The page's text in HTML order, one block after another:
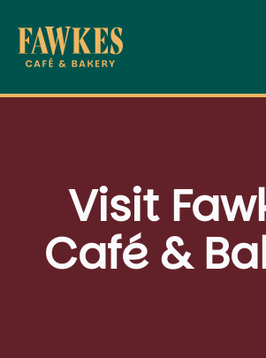
Visit
Café &